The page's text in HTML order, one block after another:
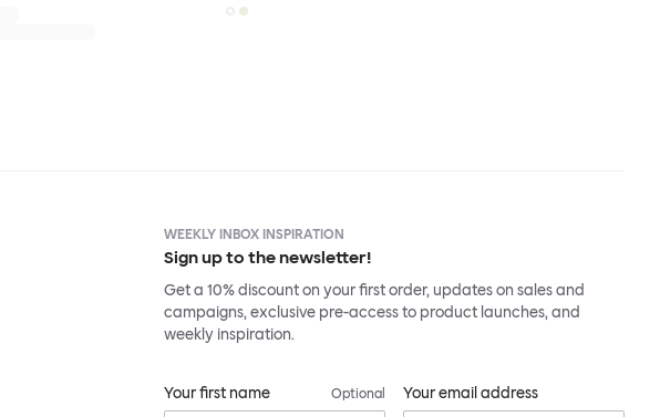
WEEKLY INBOX INSPIRATION
Sign up to the newsletter!
Get a 10% discount on your first order, updates on sales and
campaigns, exclusive pre-access to product launches, and
weekly inspiration.
Your first name Optional Your email address